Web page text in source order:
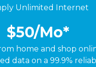
Unlimited Internet
$50/Mo*
home and shop
data on a 99.9%